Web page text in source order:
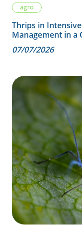
agro
Thrips in
Management in a
07/07/2026